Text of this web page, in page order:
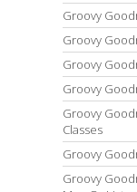
Groovy
Groovy
Groovy
Groovy
Groovy
Classes
Groovy
Groovy